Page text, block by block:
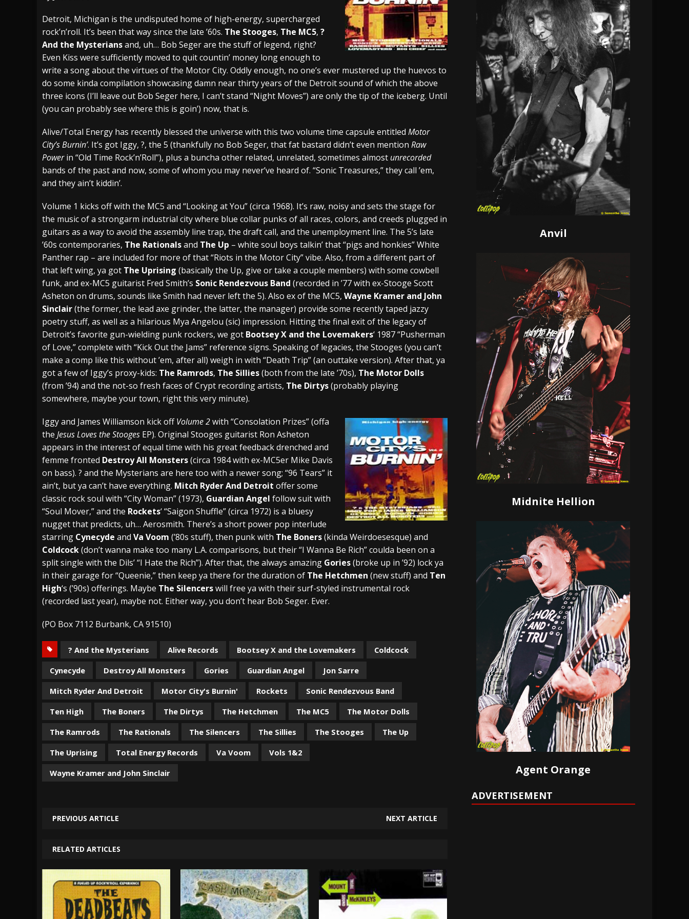
[ July 28, 2026 ] Hulder releases “In Blood And In Earth” and 2026 Tour Dates – News
NEWS
[ July 27, 2026 ] Heathen cover Iron Maiden’s “The Prisoner” and 2026 Tour Dates – News
NEWS
[ August 6, 2026 ]
Black Flag Announces Extensive 2026 US Tour – News
Detroit, Michigan is the undisputed home of high-energy, supercharged
rock’n’roll. It’s been that way since the late ’60s. The Stooges, The MC5, ?
And the Mysteriansand, uh… Bob Seger are the stuff of legend, right?
Even Kiss were sufficiently moved to quit countin’ money long enough to
write a song about the virtues of the Motor City. Oddly enough, no one’s ever mustered up the huevos to
do some kinda compilation showcasing damn near thirty years of the Detroit sound of which the above
three icons (I’ll leave out Bob Seger here, I can’t stand “Night Moves”) are only the tip of the iceberg. Until
(you can probably see where this is goin’) now, that is.
Alive/Total Energy has recently blessed the universe with this two volume time capsule entitled Motor
City’s Burnin’. It’s got Iggy, ?, the 5 (thankfully no Bob Seger, that fat bastard didn’t even mention Raw
Powerin “Old Time Rock’n’Roll”), plus a buncha other related, unrelated, sometimes almost unrecorded
bands of the past and now, some of whom you may never’ve heard of. “Sonic Treasures,” they call ’em,
and they ain’t kiddin’.
Volume 1 kicks off with the MC5 and “Looking at You” (circa 1968). It’s raw, noisy and sets the stage for
the music of a strongarm industrial city where blue collar punks of all races, colors, and creeds plugged in
guitars as a way to avoid the assembly line trap, the draft call, and the unemployment line. The 5’s late
’60s contemporaries, The Rationalsand The Up – white soul boys talkin’ that “pigs and honkies” White
Panther rap – are included for more of that “Riots in the Motor City” vibe. Also, from a different part of
that left wing, ya got The Uprising (basically the Up, give or take a couple members) with some cowbell
funk, and ex-MC5 guitarist Fred Smith’s Sonic Rendezvous Band (recorded in ’77 with ex-Stooge Scott
Asheton on drums, sounds like Smith had never left the 5). Also ex of the MC5, Wayne Kramer and John
Sinclair(the former, the lead axe grinder, the latter, the manager) provide some recently taped jazzy
poetry stuff, as well as a hilarious Mya Angelou (sic) impression. Hitting the final exit of the legacy of
Detroit’s favorite gun-wielding punk rockers, we got Bootsey X and the Lovemakers‘ 1987 “Pusherman
of Love,” complete with “Kick Out the Jams” reference signs. Speaking of legacies, the Stooges (you can’t
make a comp like this without ’em, after all) weigh in with “Death Trip” (an outtake version). After that, ya
got a few of Iggy’s proxy-kids: The Ramrods, The Sillies(both from the late ’70s), The Motor Dolls
(from ’94) and the not-so fresh faces of Crypt recording artists, The Dirtys(probably playing
somewhere, maybe your town, right this very minute).
Iggy and James Williamson kick offVolume 2with “Consolation Prizes” (offa
the Jesus Loves the Stooges EP). Original Stooges guitarist Ron Asheton
appears in the interest of equal time with his great feedback drenched and
femme fronted Destroy All Monsters(circa 1984 with ex-MC5er Mike Davis
on bass). ? and the Mysterians are here too with a newer song; “96 Tears” it
ain’t, but ya can’t have everything. Mitch Ryder And Detroit offer some
classic rock soul with “City Woman” (1973), Guardian Angel follow suit with
“Soul Mover,” and the Rockets‘ “Saigon Shuffle” (circa 1972) is a bluesy
nugget that predicts, uh… Aerosmith. There’s a short power pop interlude
starring Cynecyde and Va Voom (’80s stuff), then punk with The Boners(kinda Weirdoesesque) and
Coldcock(don’t wanna make too many L.A. comparisons, but their “I Wanna Be Rich” coulda been on a
split single with the Dils’ “I Hate the Rich”). After that, the always amazing Gories(broke up in ’92) lock ya
in their garage for “Queenie,” then keep ya there for the duration of The Hetchmen (new stuff) and Ten
High‘s (’90s) offerings. Maybe The Silencerswill free ya with their surf-styled instrumental rock
(recorded last year), maybe not. Either way, you don’t hear Bob Seger. Ever.
(PO Box 7112 Burbank, CA 91510)
? And the Mysterians Alive Records Bootsey X and the Lovemakers
Coldcock
Cynecyde
Destroy All Monsters Gories Guardian Angel
Jon Sarre
Mitch Ryder And Detroit
Motor City's Burnin' Rockets
Sonic Rendezvous Band
Ten High
The Boners The Dirtys The Hetchmen The MC5
The Motor Dolls
The Ramrods
The Rationals The Silencers The Sillies The Stooges
The Up
The Uprising
Total Energy Records Va Voom
Vols 1&2
Wayne Kramer and John Sinclair
PREVIOUS ARTICLE NEXT ARTICLE
RELATED ARTICLES
Anvil
Midnite Hellion
Agent Orange
ADVERTISEMENT